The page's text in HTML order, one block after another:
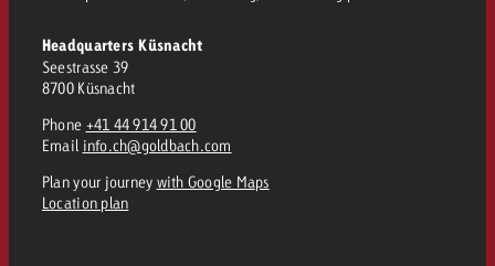
Headquarters Küsnacht
Seestrasse 39
8700 Küsnacht
Phone +41 44 914 91 00
Email info.ch@goldbach.com
Plan your journey with Google Maps
Location plan